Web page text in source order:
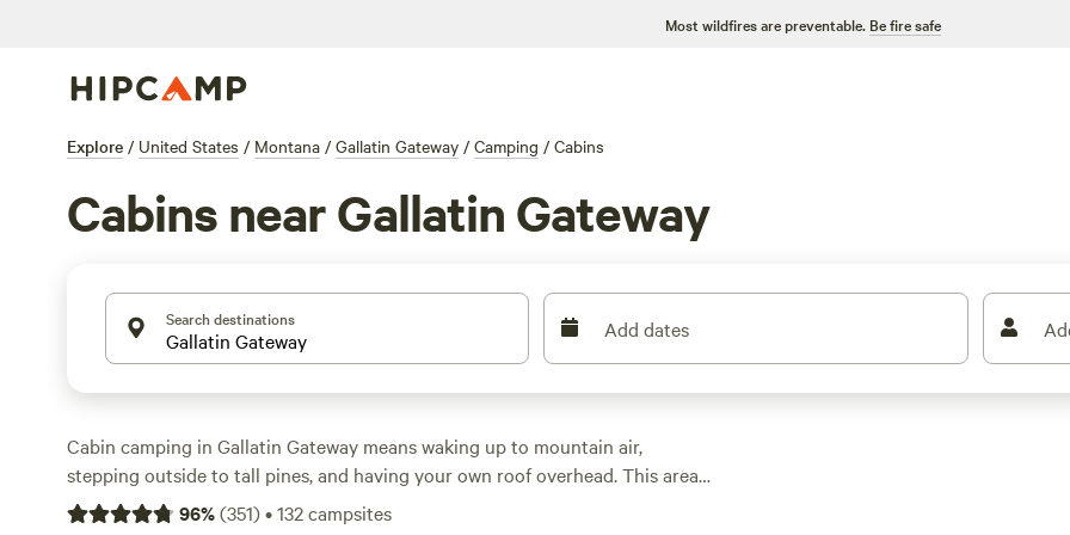
Most wildfires are preventable. Be fire safe
Explore / United States / Montana / Gallatin Gateway / Camping / Cabins
Cabins near Gallatin Gateway
Search destinations Add dates
Cabin camping in Gallatin Gateway means waking up to mountain air,
stepping outside to tall pines, and having your own roof overhead. This area
offers over 100 cabin options—expect prices starting at $93, with an average
96%(351)•132campsites